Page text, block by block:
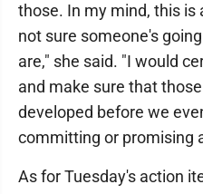
those. In my mind, this is
not sure someone's
are," she said. "I would
and make sure that
developed before we
committing or promising
As for Tuesday's action